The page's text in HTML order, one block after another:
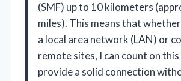
(SMF) up to 10 kilometers
miles). This means that
a local area network (LAN) or
remote sites, I can count on
provide a solid connection